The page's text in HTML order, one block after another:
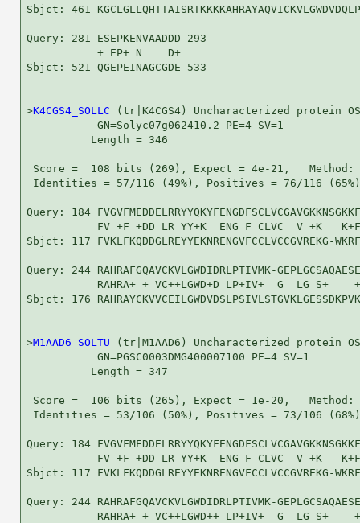
Sbjct: 461
Query: 281 ESEPKENVAADDD 293
           + EP+ N    D+
Sbjct: 521 QGEPEINAGCGDE 533
>K4CGS4_SOLLC (tr|K4CGS4) Uncharacterized protein
           GN=Solyc07g062410.2 PE=4 SV=1
          Length = 346
Score =  108 bits (269), Expect = 4e-21,
Identities = 57/116 (49%), Positives = 76/116
Query: 184
FV +F +DD LR YY+K  ENG F CLVC  V +K
Sbjct: 117 FVKLFKQDDGLREYYEKNRENGVFCCLVCCGVREKG-
Query: 244 RAHRAFGQAVCKVLGWDIDRLPTIVMK-
RAHRA+ + VC++LGWD+D LP+IV+  G  LG S+
Sbjct: 176
>M1AAD6_SOLTU (tr|M1AAD6) Uncharacterized protein
           GN=PGSC0003DMG400007100 PE=4 SV=1
          Length = 347
Score =  106 bits (265), Expect = 1e-20,
Identities = 53/106 (50%), Positives = 73/106
Query: 184
FV +F +DD LR YY+K  ENG F CLVC  V +K
Sbjct: 117 FVKLFKQDDGLREYYEKNRENGVFCCLVCCGVREKG-
Query: 244 RAHRAFGQAVCKVLGWDIDRLPTIVMK-
RAHRA+ + VC++LGWD++ LP+IV+  G  LG S+